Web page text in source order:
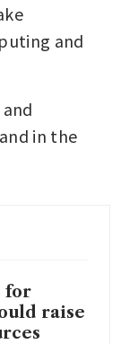
and
in the
for
raise